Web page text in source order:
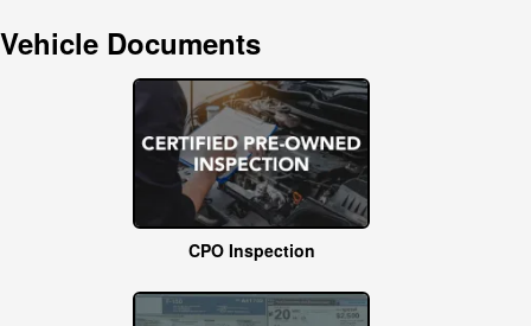
Vehicle Documents
CPO Inspection